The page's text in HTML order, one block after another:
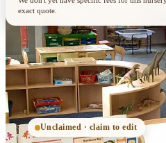
Unclaimed · claim to edit
exact quote.